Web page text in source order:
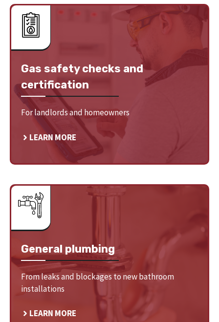
Gas safety checks and
certification
For landlords and homeowners
LEARN MORE
General plumbing
From leaks and blockages to new bathroom
installations
LEARN MORE